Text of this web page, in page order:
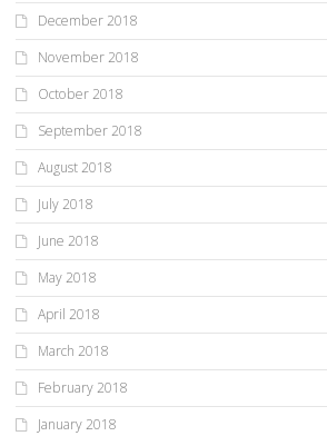
December 2018
November 2018
October 2018
September 2018
August 2018
July 2018
June 2018
May 2018
April 2018
March 2018
February 2018
January 2018